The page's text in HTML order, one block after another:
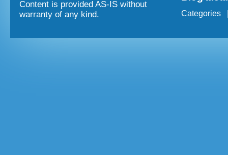
Content is provided AS-IS without
warranty of any kind.
Categories